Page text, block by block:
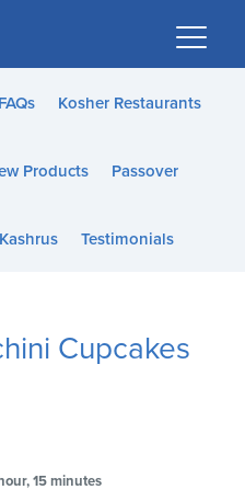
FAQs Kosher Restaurants
Products Passover
Testimonials
Cupcakes
15 minutes